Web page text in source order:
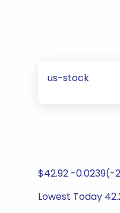
us-stock
$42.92 -0.0239(-
Lowest Today